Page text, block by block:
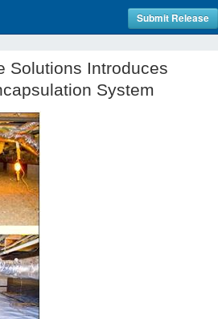
Submit Release
Solutions Introduces
System